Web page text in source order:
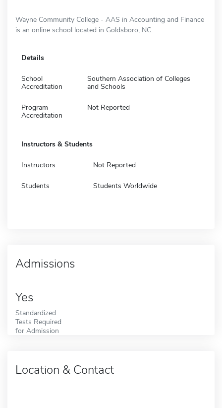
Wayne Community College - AAS in Accounting and Finance
is an online school located in Goldsboro, NC.
Details
School
Accreditation
Southern Association of Colleges
and Schools
Program
Accreditation
Not Reported
Instructors & Students
Instructors Not Reported
Students Students Worldwide
Admissions
Yes
Standardized
Tests Required
for Admission
Location & Contact